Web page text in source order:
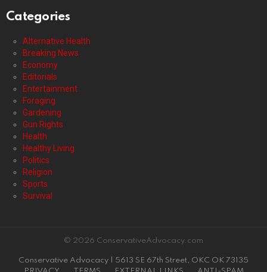
Categories
Alternative Health
Breaking News
Economy
Editorials
Entertainment
Foraging
Gardening
Gun Rights
Health
Healthy Living
Politics
Religion
Sports
Survival
© 2026 ConservativeAdvocacy.com
Conservative Advocacy | 5613 SE 67th Street, OKC OK 73135